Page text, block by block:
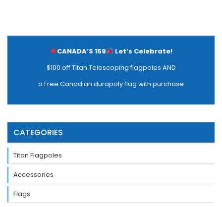
CANADA’S 159
Let’s Celebrate!
$100 off Titan Telescoping flagpoles AND
a Free Canadian durapoly flag with purchase
CATEGORIES
Titan Flagpoles
Accessories
Flags